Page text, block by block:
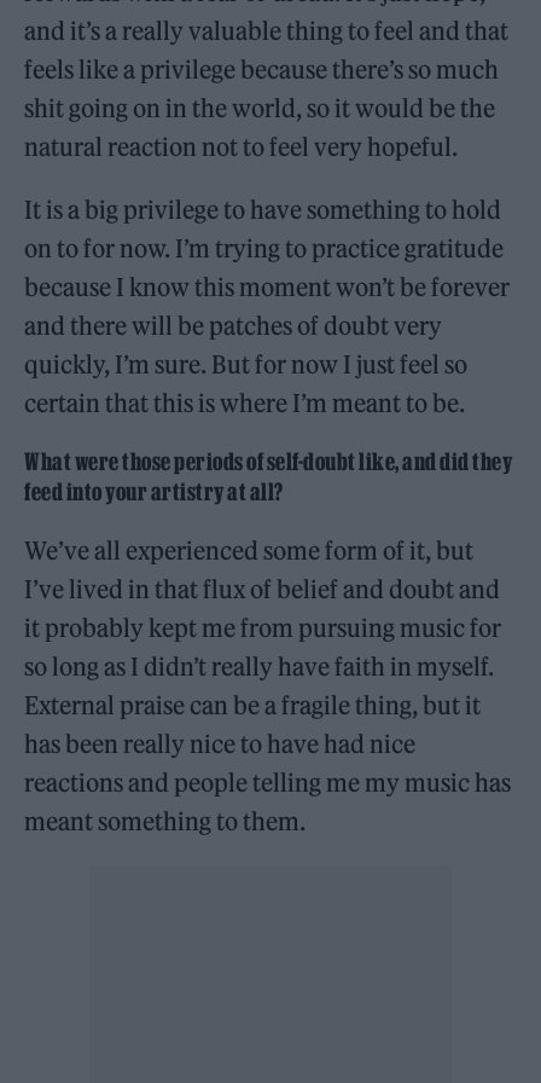
and it’s a really valuable thing to feel and that
feels like a privilege because there’s so much
shit going on in the world, so it would be the
natural reaction not to feel very hopeful.
It is a big privilege to have something to hold
on to for now. I’m trying to practice gratitude
because I know this moment won’t be forever
and there will be patches of doubt very
quickly, I’m sure. But for now I just feel so
certain that this is where I’m meant to be.
What were those periods of self-doubt like, and did they
feed into your artistry at all?
We’ve all experienced some form of it, but
I’ve lived in that flux of belief and doubt and
it probably kept me from pursuing music for
so long as I didn’t really have faith in myself.
External praise can be a fragile thing, but it
has been really nice to have had nice
reactions and people telling me my music has
meant something to them.